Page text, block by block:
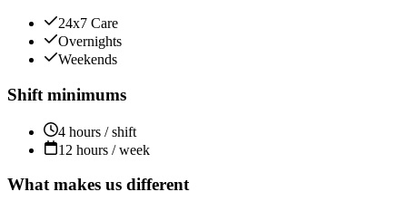
24x7 Care
Overnights
Weekends
Shift minimums
4 hours / shift
12 hours / week
What makes us different